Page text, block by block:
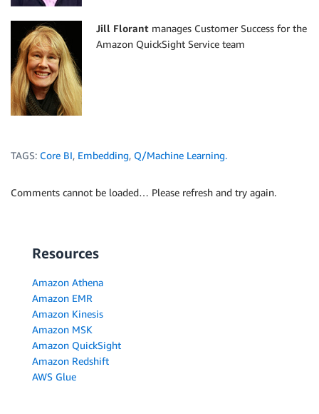
Jill Florant manages Customer Success for the
Amazon QuickSight Service team
TAGS: Core BI, Embedding, Q/Machine Learning.
Comments cannot be loaded… Please refresh and try again.
Resources
Amazon Athena
Amazon EMR
Amazon Kinesis
Amazon MSK
Amazon QuickSight
Amazon Redshift
AWS Glue